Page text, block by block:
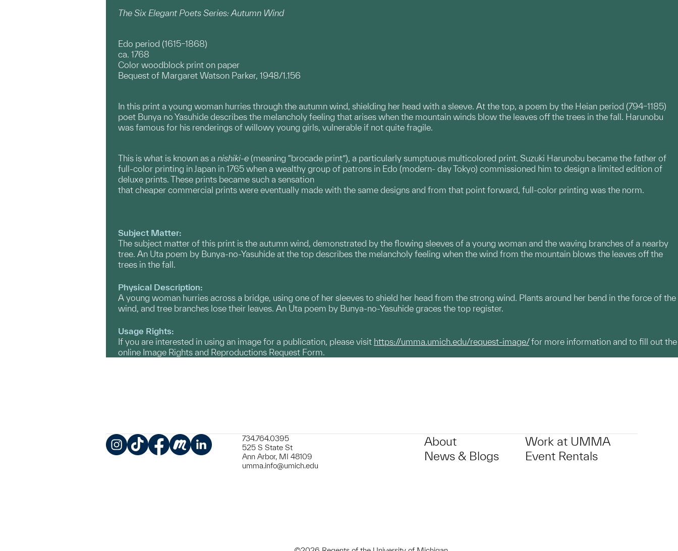
The Six Elegant Poets Series: Autumn Wind
Edo period (1615–1868)
ca. 1768
Color woodblock print on paper
Bequest of Margaret Watson Parker, 1948/1.156
In this print a young woman hurries through the autumn wind, shielding her head with a sleeve. At the top, a poem by the Heian period (794–1185)
poet Bunya no Yasuhide describes the melancholy feeling that arises when the mountain winds blow the leaves off the trees in the fall. Harunobu
was famous for his renderings of willowy young girls, vulnerable if not quite fragile.
This is what is known as a nishiki-e (meaning “brocade print”), a particularly sumptuous multicolored print. Suzuki Harunobu became the father of
full-color printing in Japan in 1765 when a wealthy group of patrons in Edo (modern- day Tokyo) commissioned him to design a limited edition of
deluxe prints. These prints became such a sensation
that cheaper commercial prints were eventually made with the same designs and from that point forward, full-color printing was the norm.
Subject Matter:
The subject matter of this print is the autumn wind, demonstrated by the flowing sleeves of a young woman and the waving branches of a nearby
tree. An Uta poem by Bunya-no-Yasuhide at the top describes the melancholy feeling when the wind from the mountain blows the leaves off the
trees in the fall.
Physical Description:
A young woman hurries across a bridge, using one of her sleeves to shield her head from the strong wind. Plants around her bend in the force of the
wind, and tree branches lose their leaves. An Uta poem by Bunya-no-Yasuhide graces the top register.
Usage Rights:
If you are interested in using an image for a publication, please visit https://umma.umich.edu/request-image/for more information and to fill out the
online Image Rights and Reproductions Request Form.
734.764.0395
525 S State St
Ann Arbor, MI 48109
umma.info@umich.edu
About
News & Blogs
Work at UMMA
Event Rentals